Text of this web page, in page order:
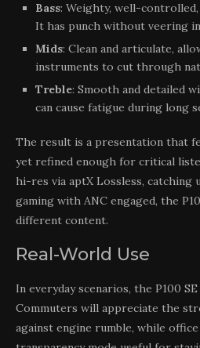
Bass: Weighty, well-
It has punch without veering
Mids: Clean and articulate,
instruments to cut through
Treble: Smooth and detailed
can cause fatigue during long
The result is a presentation that
yet refined enough for critical
hi-res via aptX Lossless, catching
gaming with ANC engaged, the
different content.
Real-World Use
In everyday scenarios, the P100
Commuters will appreciate the
against engine rumble, while